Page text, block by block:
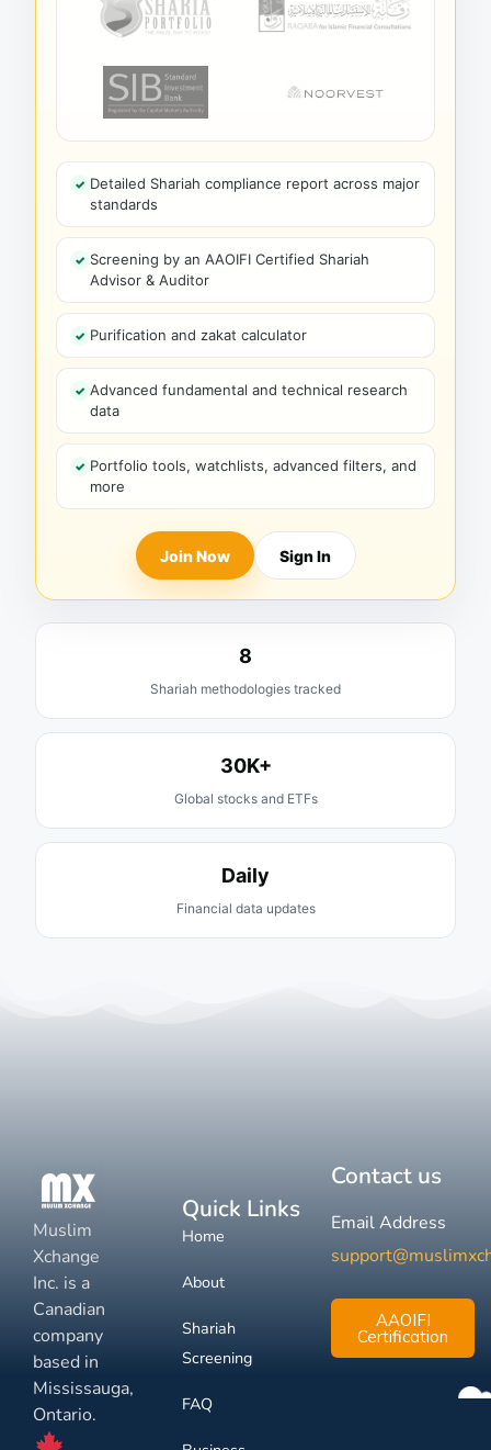
Detailed Shariah compliance report across major
standards
Screening by an AAOIFI Certified Shariah
Advisor & Auditor
Purification and zakat calculator
Advanced fundamental and technical research
data
Portfolio tools, watchlists, advanced filters, and
more
Join Now Sign In
8
Shariah methodologies tracked
30K+
Global stocks and ETFs
Daily
Financial data updates
Muslim
Xchange
Inc. is a
Canadian
company
based in
Mississauga,
Ontario.
Quick Links
Home
About
Shariah
Screening
FAQ
Contact us
Email Address
AAOIFI
Certification